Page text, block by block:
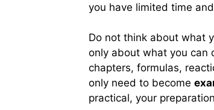
you have limited time
Do not think about what
only about what you can
chapters, formulas,
only need to become
practical, your